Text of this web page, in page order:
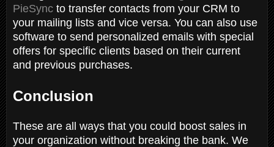
PieSync to transfer contacts from your CRM to
your mailing lists and vice versa. You can also use
software to send personalized emails with special
offers for specific clients based on their current
and previous purchases.
Conclusion
These are all ways that you could boost sales in
your organization without breaking the bank. We